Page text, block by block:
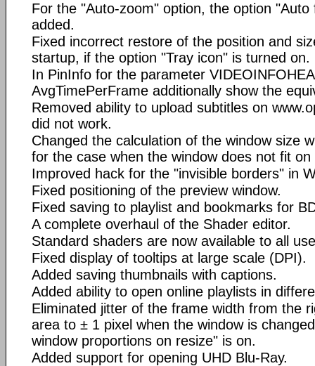
For the "Auto-zoom" option, the option
added.
Fixed incorrect restore of the position and
startup, if the option "Tray icon" is turned on.
In PinInfo for the parameter
AvgTimePerFrame additionally show the
Removed ability to upload subtitles on
did not work.
Changed the calculation of the window size
for the case when the window does not fit
Improved hack for the "invisible borders" in
Fixed positioning of the preview window.
Fixed saving to playlist and bookmarks for
A complete overhaul of the Shader editor.
Standard shaders are now available to all
Fixed display of tooltips at large scale (DPI).
Added saving thumbnails with captions.
Added ability to open online playlists in
Eliminated jitter of the frame width from the
area to ± 1 pixel when the window is
window proportions on resize" is on.
Added support for opening UHD Blu-Ray.